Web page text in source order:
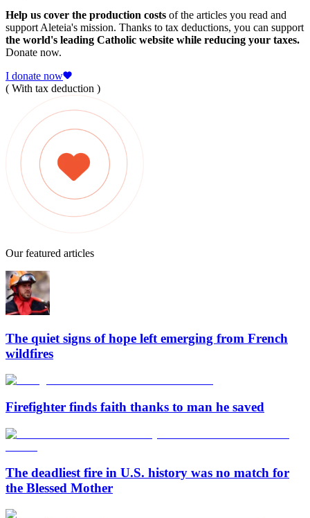
Help us cover the production costs of the articles you read and
support Aleteia's mission. Thanks to tax deductions, you can support
the world's leading Catholic website while reducing your taxes.
Donate now.
I donate now
( With tax deduction )
Our featured articles
The quiet signs of hope left emerging from French
wildfires
Firefighter finds faith thanks to man he saved
The deadliest fire in U.S. history was no match for
the Blessed Mother